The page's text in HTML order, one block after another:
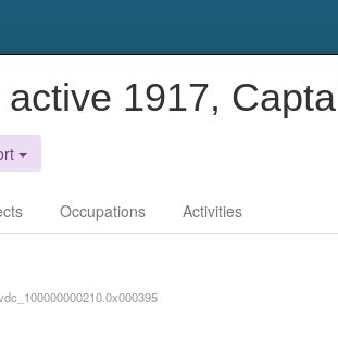
1917,
Occupations Activities